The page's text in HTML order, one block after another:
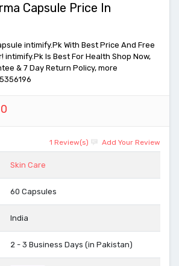
Capsule Price In
intimify.Pk With Best Price And Free
intimify.Pk Is Best For Health Shop Now,
& 7 Day Return Policy, more
1 Review(s) Add Your Review
Skin Care
60 Capsules
India
2 - 3 Business Days (in Pakistan)